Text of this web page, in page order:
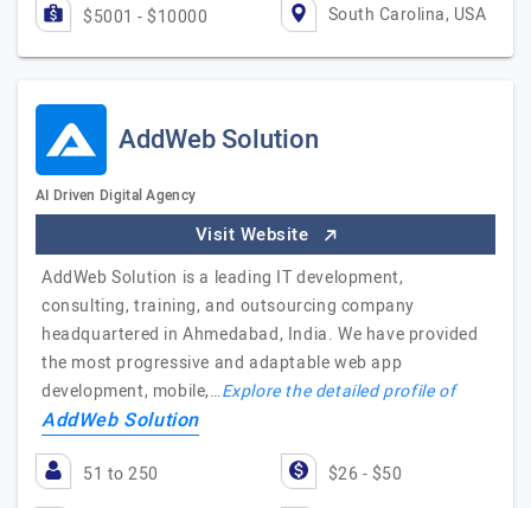
$5001 - $10000 South Carolina, USA
AddWeb Solution
AI Driven Digital Agency
Visit Website
AddWeb Solution is a leading IT development,
consulting, training, and outsourcing company
headquartered in Ahmedabad, India. We have provided
the most progressive and adaptable web app
development, mobile,…Explore the detailed profile of
AddWeb Solution
51 to 250 $26 - $50